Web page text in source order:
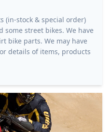
(in-stock & special order)
some street bikes. We have
bike parts. We may have
details of items, products